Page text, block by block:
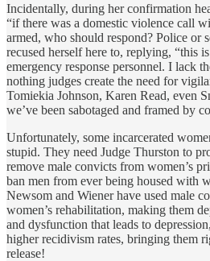
Incidentally, during her confirmation
“if there was a domestic violence call
armed, who should respond? Police or
recused herself here to, replying, “this
emergency response personnel. I lack
nothing judges create the need for
Tomiekia Johnson, Karen Read, even
we’ve been sabotaged and framed by
Unfortunately, some incarcerated
stupid. They need Judge Thurston to
remove male convicts from women’s
ban men from ever being housed with
Newsom and Wiener have used male
women’s rehabilitation, making them
and dysfunction that leads to
higher recidivism rates, bringing them
release!